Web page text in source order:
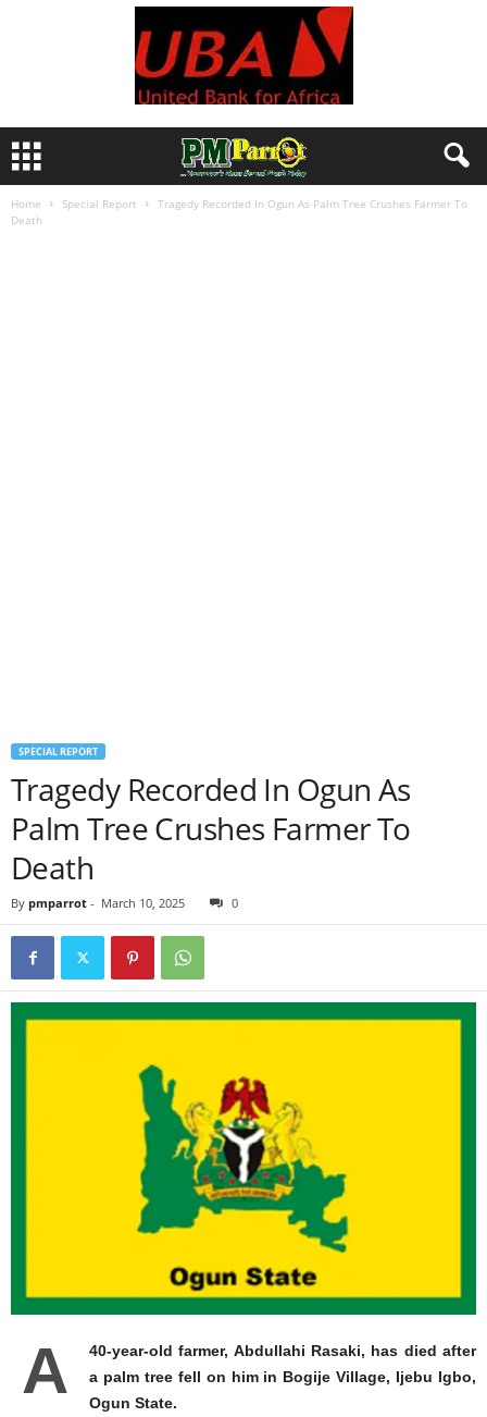
Home Special Report
Tragedy Recorded In Ogun As Palm Tree Crushes Farmer To
Death
SPECIAL REPORT
Tragedy Recorded In Ogun As
Palm Tree Crushes Farmer To
Death
By pmparrot - March 10, 2025 0
A
40-year-old farmer, Abdullahi Rasaki, has died after
a palm tree fell on him in Bogije Village, Ijebu Igbo,
Ogun State.